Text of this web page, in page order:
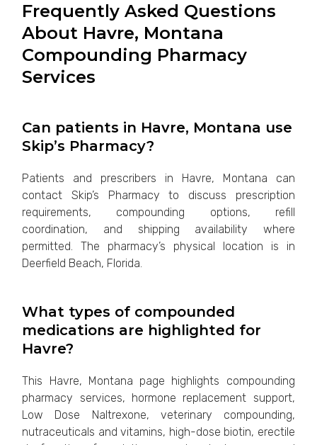
Frequently Asked Questions
About Havre, Montana
Compounding Pharmacy
Services
Can patients in Havre, Montana use
Skip’s Pharmacy?
Patients and prescribers in Havre, Montana can
contact Skip’s Pharmacy to discuss prescription
requirements, compounding options, refill
coordination, and shipping availability where
permitted. The pharmacy’s physical location is in
Deerfield Beach, Florida.
What types of compounded
medications are highlighted for
Havre?
This Havre, Montana page highlights compounding
pharmacy services, hormone replacement support,
Low Dose Naltrexone, veterinary compounding,
nutraceuticals and vitamins, high-dose biotin, erectile